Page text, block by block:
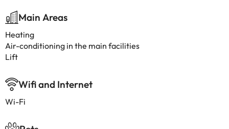
Main Areas
Heating
Air-conditioning in the main facilities
Lift
Wifi and Internet
Wi-Fi